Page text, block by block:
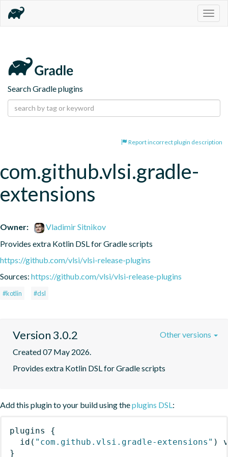
Search Gradle plugins
Report incorrect plugin description
com.github.vlsi.gradle-
extensions
Owner:
Vladimir Sitnikov
Provides extra Kotlin DSL for Gradle scripts
https://github.com/vlsi/vlsi-release-plugins
Sources: https://github.com/vlsi/vlsi-release-plugins
#kotlin #dsl
Version 3.0.2
Created 07 May 2026.
Provides extra Kotlin DSL for Gradle scripts
Other versions
Add this plugin to your build using theplugins DSL:
plugins
{
id ( "com.github.vlsi.gradle-extensions" )
}